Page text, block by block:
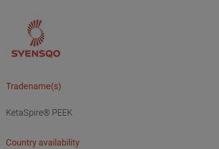
Tradename(s)
KetaSpire® PEEK
Country availability